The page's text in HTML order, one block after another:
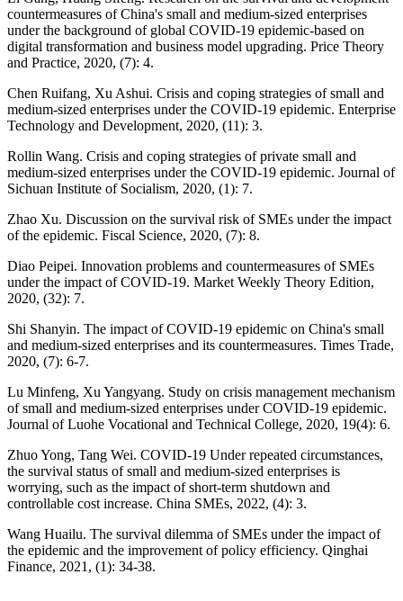
countermeasures of China's small and medium-sized enterprises
under the background of global COVID-19 epidemic-based on
digital transformation and business model upgrading. Price Theory
and Practice, 2020, (7): 4.
Chen Ruifang, Xu Ashui. Crisis and coping strategies of small and
medium-sized enterprises under the COVID-19 epidemic. Enterprise
Technology and Development, 2020, (11): 3.
Rollin Wang. Crisis and coping strategies of private small and
medium-sized enterprises under the COVID-19 epidemic. Journal of
Sichuan Institute of Socialism, 2020, (1): 7.
Zhao Xu. Discussion on the survival risk of SMEs under the impact
of the epidemic. Fiscal Science, 2020, (7): 8.
Diao Peipei. Innovation problems and countermeasures of SMEs
under the impact of COVID-19. Market Weekly Theory Edition,
2020, (32): 7.
Shi Shanyin. The impact of COVID-19 epidemic on China's small
and medium-sized enterprises and its countermeasures. Times Trade,
2020, (7): 6-7.
Lu Minfeng, Xu Yangyang. Study on crisis management mechanism
of small and medium-sized enterprises under COVID-19 epidemic.
Journal of Luohe Vocational and Technical College, 2020, 19(4): 6.
Zhuo Yong, Tang Wei. COVID-19 Under repeated circumstances,
the survival status of small and medium-sized enterprises is
worrying, such as the impact of short-term shutdown and
controllable cost increase. China SMEs, 2022, (4): 3.
Wang Huailu. The survival dilemma of SMEs under the impact of
the epidemic and the improvement of policy efficiency. Qinghai
Finance, 2021, (1): 34-38.